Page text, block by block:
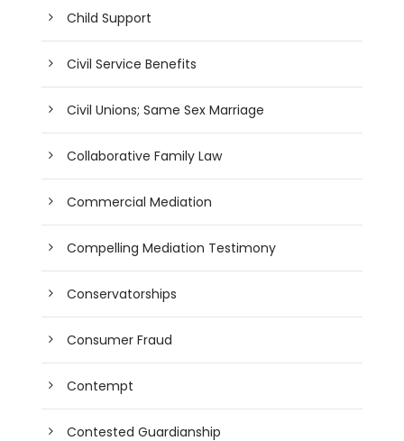
Child Support
Civil Service Benefits
Civil Unions; Same Sex Marriage
Collaborative Family Law
Commercial Mediation
Compelling Mediation Testimony
Conservatorships
Consumer Fraud
Contempt
Contested Guardianship